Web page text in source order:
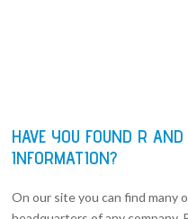
HAVE YOU FOUND R
INFORMATION?
On our site you can find many